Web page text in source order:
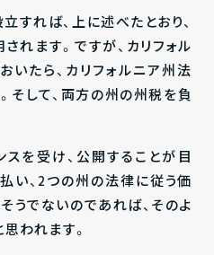
すれば、上に述べたとおり、
れます。ですが、カリフォル
たら、カリフォルニア州法
そして、両方の州の州税を負
を受け、公開することが目
い、2つの州の法律に従う価
うでないのであれば、そのよ
われます。